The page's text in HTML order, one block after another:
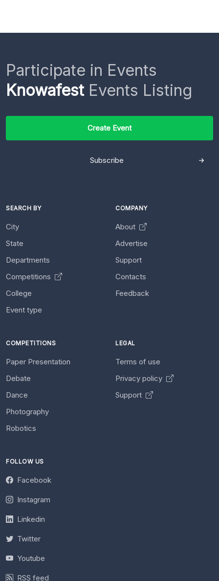
Participate in Events
KnowafestEvents Listing
Create Event
Subscribe
SEARCH BY
City
State
Departments
Competitions
College
Event type
COMPANY
About
Advertise
Support
Contacts
Feedback
COMPETITIONS
Paper Presentation
Debate
Dance
Photography
Robotics
LEGAL
Terms of use
Privacy policy
Support
FOLLOW US
Facebook
Instagram
Linkedin
Twitter
Youtube
RSS feed